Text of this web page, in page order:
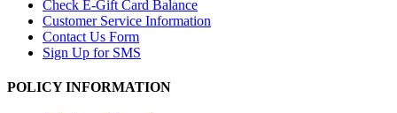
Check E-Gift Card Balance
Customer Service Information
Contact Us Form
Sign Up for SMS
POLICY INFORMATION